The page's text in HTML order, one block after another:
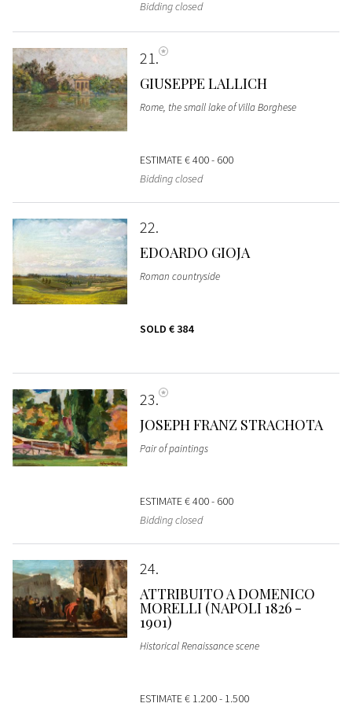
Bidding closed
21
GIUSEPPE LALLICH
Rome, the small lake of Villa Borghese
ESTIMATE€ 400 - 600
Bidding closed
22
EDOARDO GIOJA
Roman countryside
SOLD € 384
23
JOSEPH FRANZ STRACHOTA
Pair of paintings
ESTIMATE€ 400 - 600
Bidding closed
24
ATTRIBUITO A DOMENICO
MORELLI (NAPOLI 1826 -
1901)
Historical Renaissance scene
ESTIMATE€ 1.200 - 1.500